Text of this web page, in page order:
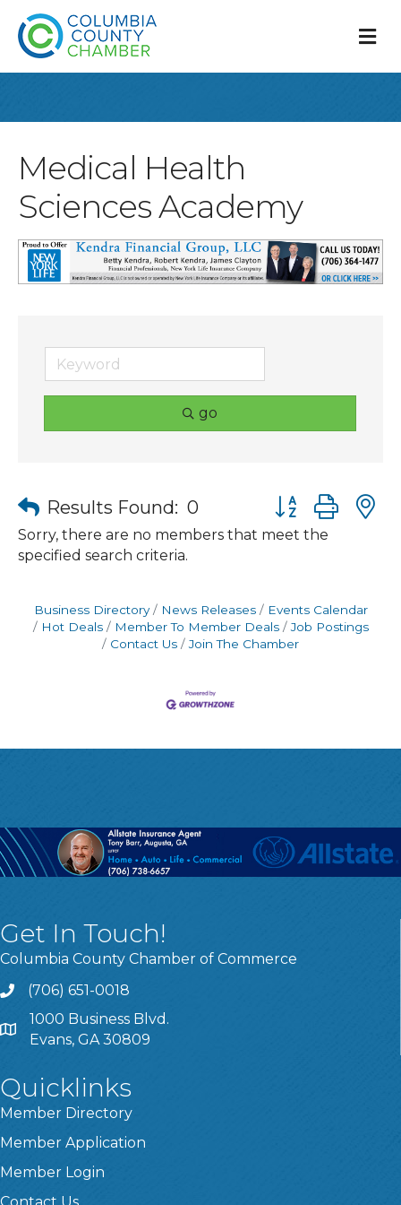
Medical Health
Sciences Academy
go
Results Found: 0 Button group
Sorry, there are no members that meet the
specified search criteria.
Business Directory News Releases
Events Calendar
Hot Deals
Member To Member Deals
Job Postings
Contact Us
Join The Chamber
Get In Touch!
Columbia County Chamber of Commerce
Call
(706) 651-0018
Address & Map
1000 Business Blvd.
Evans, GA 30809
Quicklinks
Member Directory
Member Application
Member Login